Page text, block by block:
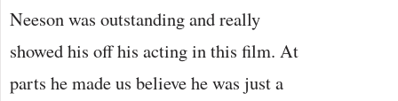
Neeson was outstanding and really
showed his off his acting in this film. At
parts he made us believe he was just a